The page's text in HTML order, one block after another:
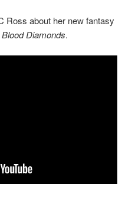
Ross about her new fantasy
Blood Diamonds.